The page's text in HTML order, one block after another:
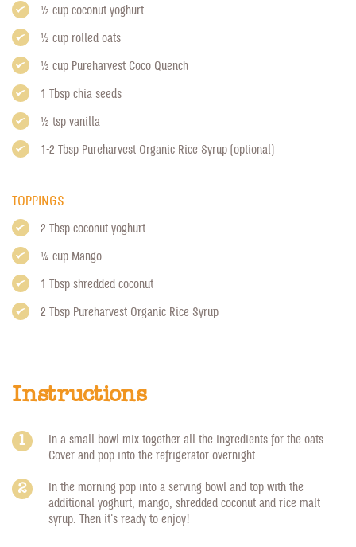
1/2 cup coconut yoghurt
1/2 cup rolled oats
1/2 cup Pureharvest Coco Quench
1 Tbsp chia seeds
1/2 tsp vanilla
1-2 Tbsp Pureharvest Organic Rice Syrup (optional)
TOPPINGS
2 Tbsp coconut yoghurt
1/4 cup Mango
1 Tbsp shredded coconut
2 Tbsp Pureharvest Organic Rice Syrup
Instructions
In a small bowl mix together all the ingredients for the oats.
Cover and pop into the refrigerator overnight.
In the morning pop into a serving bowl and top with the
additional yoghurt, mango, shredded coconut and rice malt
syrup. Then it's ready to enjoy!